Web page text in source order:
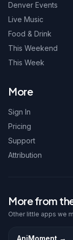
Denver Events
Live Music
Food & Drink
This Weekend
This Week
More
Sign In
Pricing
Support
Attribution
More from
Other little apps we